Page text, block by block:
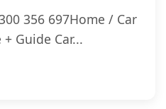
356 697Home / Car
Guide Car...